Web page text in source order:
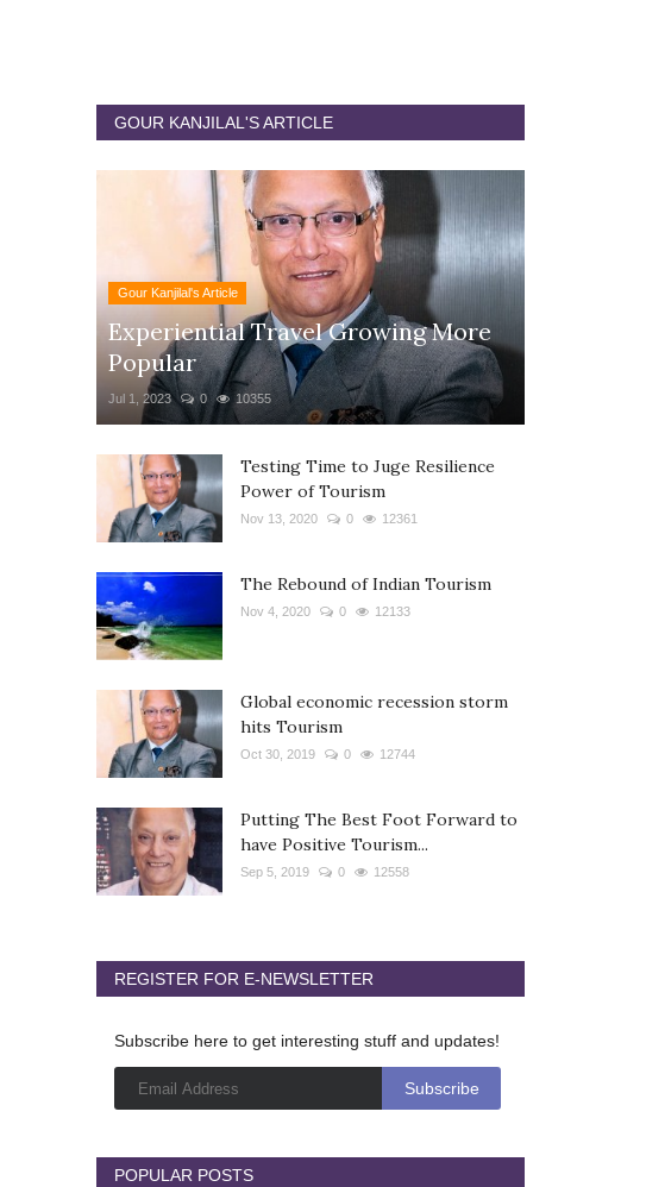
GOUR KANJILAL'S ARTICLE
Gour Kanjilal's Article
Experiential Travel Growing More
Popular
Jul 1, 2023 0 10355
Testing Time to Juge Resilience
Power of Tourism
Nov 13, 2020 0 12361
The Rebound of Indian Tourism
Nov 4, 2020 0 12133
Global economic recession storm
hits Tourism
Oct 30, 2019 0 12744
Putting The Best Foot Forward to
have Positive Tourism...
Sep 5, 2019 0 12558
REGISTER FOR E-NEWSLETTER
Subscribe here to get interesting stuff and updates!
POPULAR POSTS